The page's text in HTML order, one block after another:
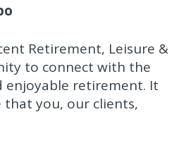
Retirement, Leisure &
to connect with the
enjoyable retirement. It
that you, our clients,